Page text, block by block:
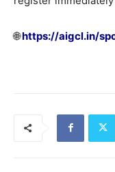
🌐https://aigcl.in/